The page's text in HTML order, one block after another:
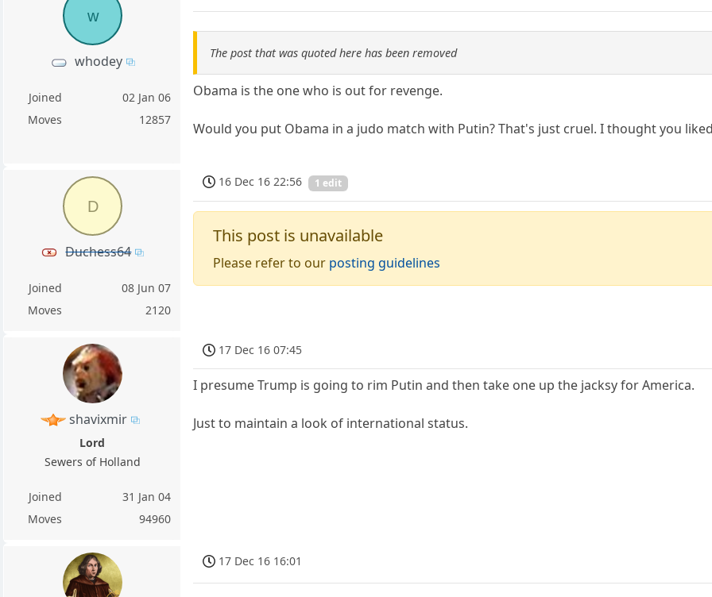
w
whodey
Joined
02 Jan 06
Moves
12857
The post that was quoted here has been removed
Obama is the one who is out for revenge.
Would you put Obama in a judo match with Putin? That's just cruel. I thought you
D
Duchess64
Joined
08 Jun 07
Moves
2120
16 Dec 16 22:56 1 edit
This post is unavailable
Please refer to our posting guidelines
shavixmir
Lord
Sewers of Holland
Joined
31 Jan 04
Moves
94960
17 Dec 16 07:45
I presume Trump is going to rim Putin and then take one up the jacksy for America.
Just to maintain a look of international status.
17 Dec 16 16:01